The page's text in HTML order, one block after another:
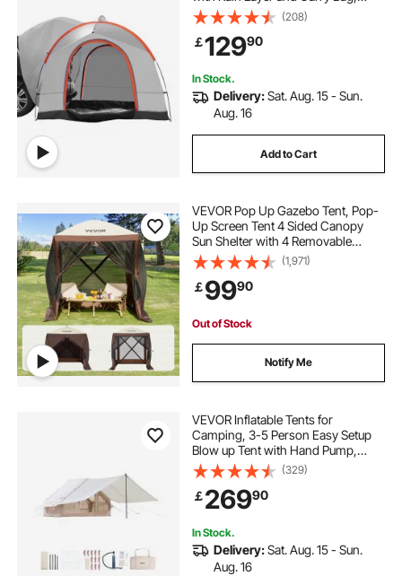
Waterproof PU2000mm Double
Layer Truck Tent, Accommodate 6-
8 Person, Rear Tent for Van Hatch
Tailgate
(208)
￡12990
In Stock.
Delivery:Sat. Aug. 15 - Sun.
Aug. 16
Add to Cart
VEVOR Pop Up Gazebo Tent, Pop-
Up Screen Tent 4 Sided Canopy
Sun Shelter with 4 Removable
Privacy Wind Cloths & Mesh
Windows, 6x6FT Quick Set Screen
Tent with Mosquito Netting, Brown
(1,971)
￡9990
Out of Stock
Notify Me
VEVOR Inflatable Tents for
Camping, 3-5 Person Easy Setup
Blow up Tent with Hand Pump,
300D Oxford 4 Season Glamping
Tent with Canopy, Stove Jack, 2
Doors & 2 Mesh Windows (Storage
Bag Included)
(329)
￡26990
In Stock.
Delivery:Sat. Aug. 15 - Sun.
Aug. 16